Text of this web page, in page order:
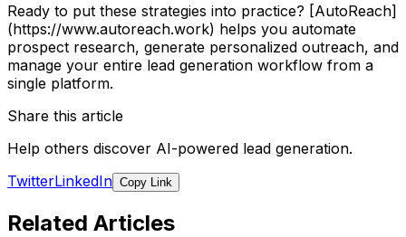
Ready to put these strategies into practice? [AutoReach]
(https://www.autoreach.work) helps you automate
prospect research, generate personalized outreach, and
manage your entire lead generation workflow from a
single platform.
Share this article
Help others discover AI-powered lead generation.
TwitterLinkedIn Copy Link
Related Articles